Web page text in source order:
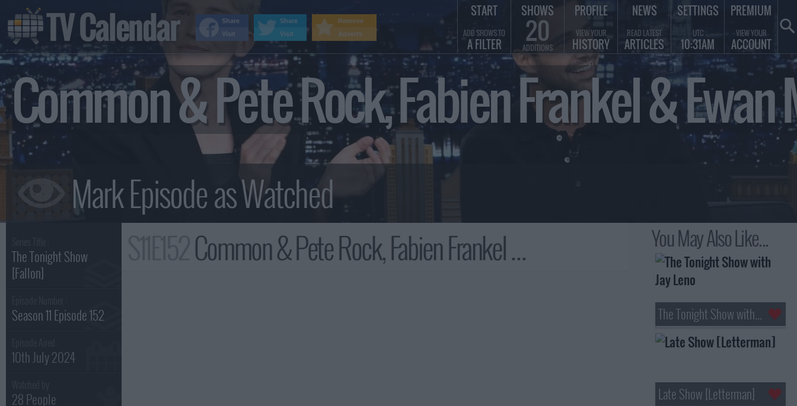
Common & Pete Rock, Fabien Frankel &
The Tonight Show
[Fallon]
Season 11 Episode 152
10th July 2024
28 People
Common & Pete Rock, Fabien Frankel & Ewan Mitchell, Keith Robinson Summary You May Also Like...
The Tonight Show with Jay Leno
Late Show [Letterman]
TV Calendar START
ADD SHOWS TO
A FILTER
SHOWS
20
ADDITIONS
PROFILE
VIEW YOUR
HISTORY
NEWS
READ LATEST
ARTICLES
SETTINGS
UTC
10:31AM
PREMIUM
VIEW YOUR
ACCOUNT
Remove
Adverts
Share
Visit
Share
Visit